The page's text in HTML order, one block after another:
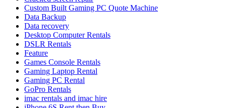
Custom Built Gaming PC Quote Machine
Data Backup
Data recovery
Desktop Computer Rentals
DSLR Rentals
Feature
Games Console Rentals
Gaming Laptop Rental
Gaming PC Rental
GoPro Rentals
imac rentals and imac hire